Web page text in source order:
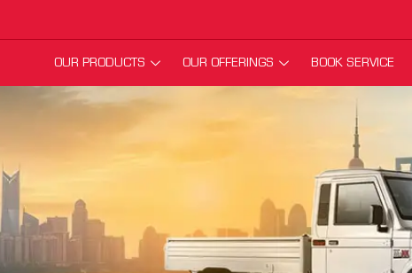
OUR PRODUCTS OUR OFFERINGS BOOK SERVICE